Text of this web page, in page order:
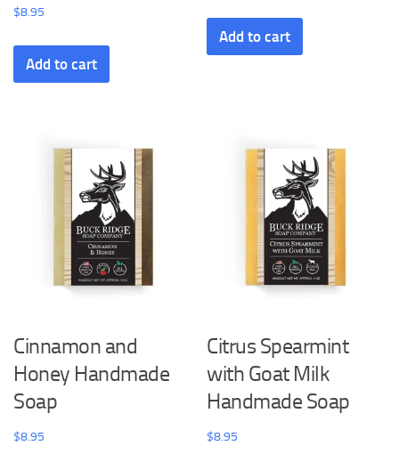
$8.95
Add to cart
Add to cart
Cinnamon and
Honey Handmade
Soap
$8.95
Citrus Spearmint
with Goat Milk
Handmade Soap
$8.95